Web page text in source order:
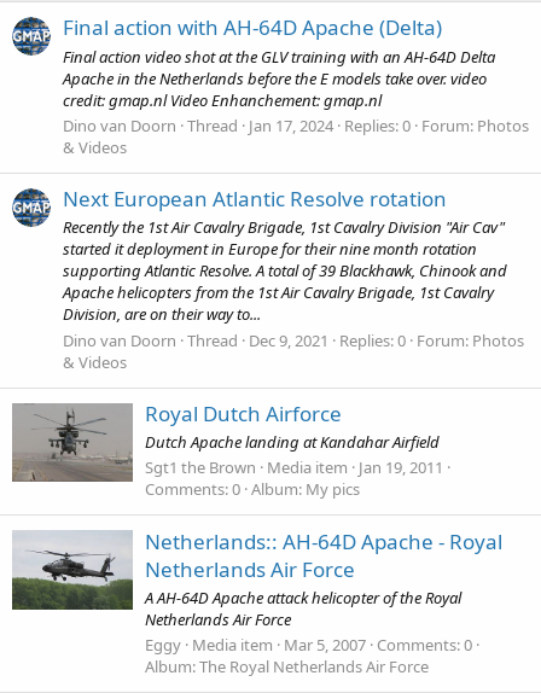
Final action with AH-64D Apache (Delta)
Final action video shot at the GLV training with an AH-64D Delta
Apache in the Netherlands before the E models take over. video
credit: gmap.nl Video Enhanchement: gmap.nl
Dino van Doorn Thread Jan 17, 2024 Replies: 0 Forum: Photos
& Videos
Next European Atlantic Resolve rotation
Recently the 1st Air Cavalry Brigade, 1st Cavalry Division "Air Cav"
started it deployment in Europe for their nine month rotation
supporting Atlantic Resolve. A total of 39 Blackhawk, Chinook and
Apache helicopters from the 1st Air Cavalry Brigade, 1st Cavalry
Division, are on their way to...
Dino van Doorn Thread Dec 9, 2021 Replies: 0 Forum: Photos
& Videos
Royal Dutch Airforce
Dutch Apache landing at Kandahar Airfield
Sgt1 the Brown
Media item
Jan 19, 2011
Comments: 0 Album: My pics
Netherlands:: AH-64D Apache - Royal
Netherlands Air Force
A AH-64D Apache attack helicopter of the Royal
Netherlands Air Force
Eggy Media item Mar 5, 2007 Comments: 0
Album: The Royal Netherlands Air Force